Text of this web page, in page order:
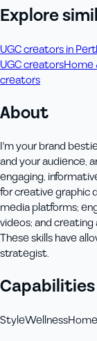
Explore
UGC creators in
UGC creatorsHome
creators
About
I'm your brand
and your audience,
engaging,
for creative graphic
media platforms;
videos; and creating
These skills have
strategist.
Capabilities
StyleWellnessHome